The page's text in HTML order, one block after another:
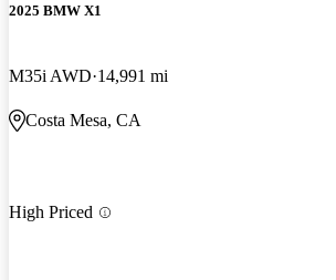
2025 BMW X1
M35i AWD 14,991 mi
Costa Mesa, CA
High Priced